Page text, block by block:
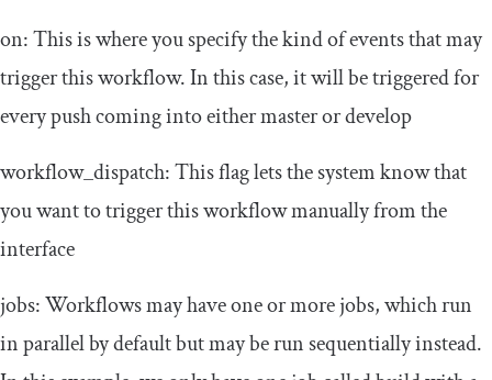
on: This is where you specify the kind of eventsthat may
trigger this workflow. In this case, it will be triggered for
everypushcoming into eithermasterordevelop
workflow_dispatch: This flag lets the system know that
you want to trigger this workflow manually from the
interface
jobs: Workflows may have one or more jobs, which run
in parallel by default but may be run sequentially instead.